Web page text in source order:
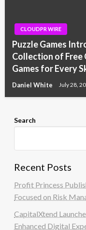
CLOUDPR WIRE
Puzzle Games
Collection of Free
Games for Every
Daniel White July 28,
Search
Recent Posts
Profit Princess
Focused on Risk
CapitalXtend
Enhanced Digital